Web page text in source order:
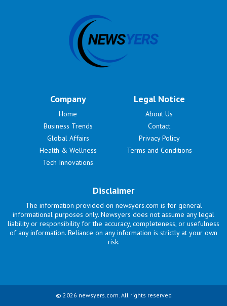
Company
Home
Business Trends
Global Affairs
Health & Wellness
Tech Innovations
Legal Notice
About Us
Contact
Privacy Policy
Terms and Conditions
Disclaimer
The information provided on newsyers.com is for general
informational purposes only. Newsyers does not assume any legal
liability or responsibility for the accuracy, completeness, or usefulness
of any information. Reliance on any information is strictly at your own
risk.
© 2026 newsyers.com. All rights reserved